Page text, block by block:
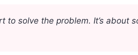
to solve the problem. It’s about